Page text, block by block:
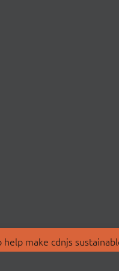
make cdnjs